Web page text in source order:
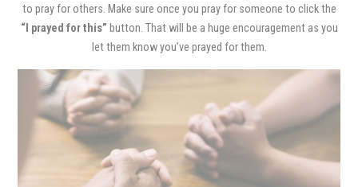
to pray for others. Make sure once you pray for someone to click the
“I prayed for this” button. That will be a huge encouragement as you
let them know you’ve prayed for them.